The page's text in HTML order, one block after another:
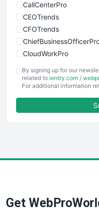
CallCenterPro
CEOTrends
CFOTrends
CloudWorkPro
ENTBusinessNews
FinancePro
SaaSPro
By signing up for our
related to ientry.com /
For additional information
Get